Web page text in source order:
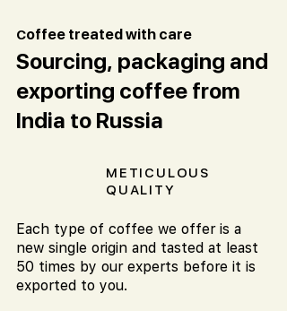
Coffee treated with care
Sourcing, packaging and
exporting coffee from
India to Russia
METICULOUS
QUALITY
Each type of coffee we offer is a
new single origin and tasted at least
50 times by our experts before it is
exported to you.